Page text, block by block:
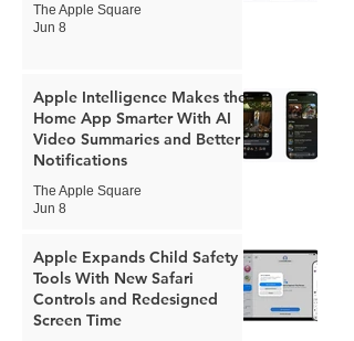
The Apple Square
Jun 8
Apple Intelligence Makes the
Home App Smarter With AI
Video Summaries and Better
Notifications
The Apple Square
Jun 8
Apple Expands Child Safety
Tools With New Safari
Controls and Redesigned
Screen Time